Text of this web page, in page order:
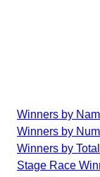
Winners by
Winners by
Winners by
Stage Race